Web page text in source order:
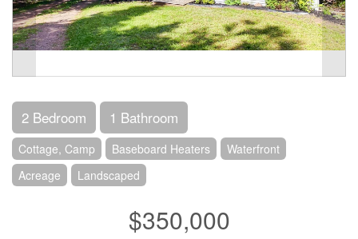
2 Bedroom 1 Bathroom
Cottage, Camp Baseboard Heaters
Waterfront
Acreage
Landscaped
$350,000